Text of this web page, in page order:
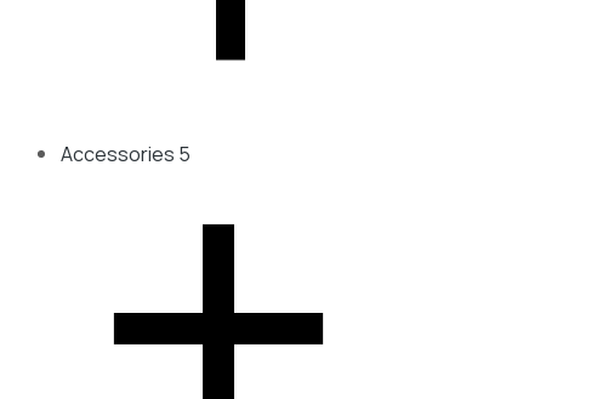
Accessories 5